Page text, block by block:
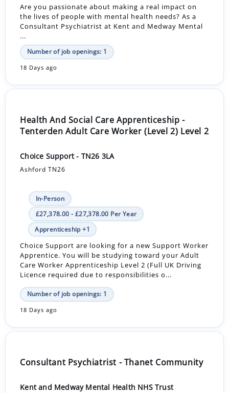
Are you passionate about making a real impact on
the lives of people with mental health needs? As a
Consultant Psychiatrist at Kent and Medway Mental
...
Number of job openings: 1
18 Days ago
Health And Social Care Apprenticeship -
Tenterden Adult Care Worker (Level 2) Level 2
Choice Support - TN26 3LA
Ashford TN26
In-Person
£27,378.00 - £27,378.00 Per Year
Apprenticeship +1
Choice Support are looking for a new Support Worker
Apprentice. You will be studying toward your Adult
Care Worker Apprenticeship Level 2 (Full UK Driving
Licence required due to responsibilities o...
Number of job openings: 1
18 Days ago
Consultant Psychiatrist - Thanet Community
Kent and Medway Mental Health NHS Trust